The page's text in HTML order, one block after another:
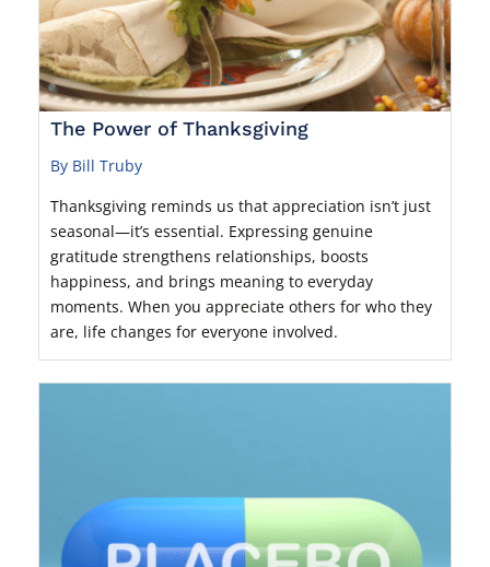
The Power of Thanksgiving
By Bill Truby
Thanksgiving reminds us that appreciation isn’t just
seasonal—it’s essential. Expressing genuine
gratitude strengthens relationships, boosts
happiness, and brings meaning to everyday
moments. When you appreciate others for who they
are, life changes for everyone involved.